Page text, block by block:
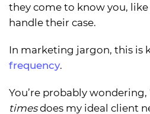
they come to know you,
handle their case.
In marketing jargon, this is
frequency.
You’re probably wondering,
timesdoes my ideal client